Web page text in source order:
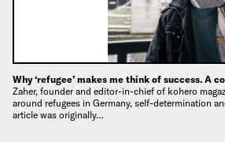
Why ‘refugee’ makes me think of success. A
Zaher, founder and editor-in-chief of kohero
around refugees in Germany, self-determination
article was originally…